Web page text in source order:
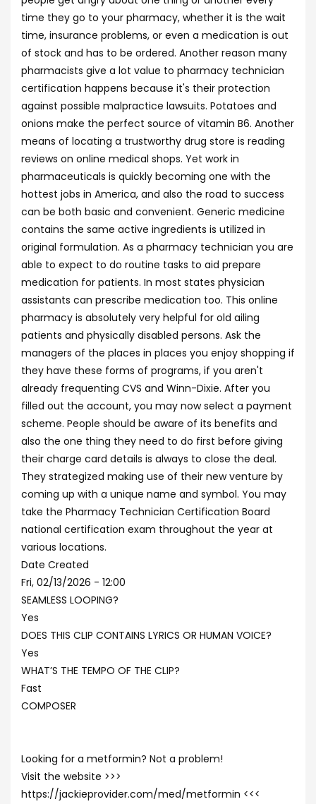
time they go to your pharmacy, whether it is the wait
time, insurance problems, or even a medication is out
of stock and has to be ordered. Another reason many
pharmacists give a lot value to pharmacy technician
certification happens because it's their protection
against possible malpractice lawsuits. Potatoes and
onions make the perfect source of vitamin B6. Another
means of locating a trustworthy drug store is reading
reviews on online medical shops. Yet work in
pharmaceuticals is quickly becoming one with the
hottest jobs in America, and also the road to success
can be both basic and convenient. Generic medicine
contains the same active ingredients is utilized in
original formulation. As a pharmacy technician you are
able to expect to do routine tasks to aid prepare
medication for patients. In most states physician
assistants can prescribe medication too. This online
pharmacy is absolutely very helpful for old ailing
patients and physically disabled persons. Ask the
managers of the places in places you enjoy shopping if
they have these forms of programs, if you aren't
already frequenting CVS and Winn-Dixie. After you
filled out the account, you may now select a payment
scheme. People should be aware of its benefits and
also the one thing they need to do first before giving
their charge card details is always to close the deal.
They strategized making use of their new venture by
coming up with a unique name and symbol. You may
take the Pharmacy Technician Certification Board
national certification exam throughout the year at
various locations.
Date Created
Fri, 02/13/2026 - 12:00
SEAMLESS LOOPING?
Yes
DOES THIS CLIP CONTAINS LYRICS OR HUMAN VOICE?
Yes
WHAT’S THE TEMPO OF THE CLIP?
Fast
COMPOSER
Looking for a metformin? Not a problem!
Visit the website >>>
https://jackieprovider.com/med/metformin <<<